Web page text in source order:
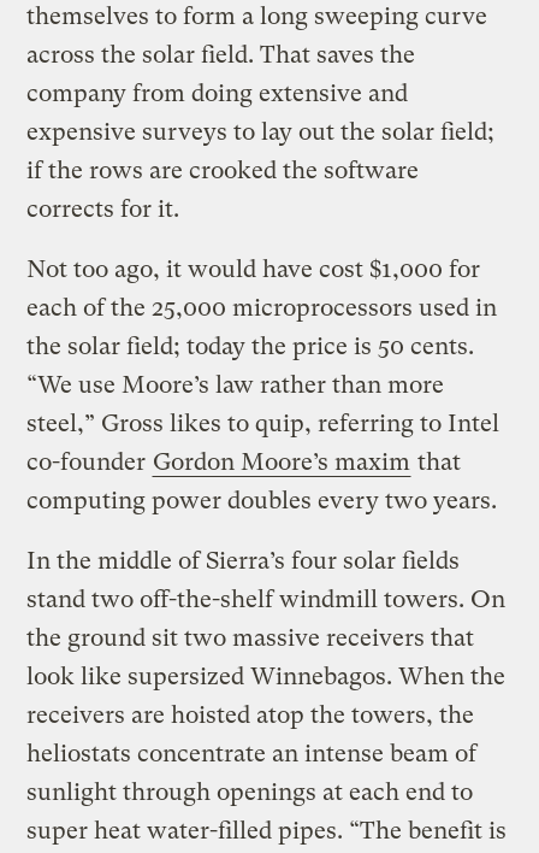
themselves to form a long sweeping curve
across the solar field. That saves the
company from doing extensive and
expensive surveys to lay out the solar field;
if the rows are crooked the software
corrects for it.
Not too ago, it would have cost $1,000 for
each of the 25,000 microprocessors used in
the solar field; today the price is 50 cents.
“We use Moore’s law rather than more
steel,” Gross likes to quip, referring to Intel
co-founder Gordon Moore’s maxim that
computing power doubles every two years.
In the middle of Sierra’s four solar fields
stand two off-the-shelf windmill towers. On
the ground sit two massive receivers that
look like supersized Winnebagos. When the
receivers are hoisted atop the towers, the
heliostats concentrate an intense beam of
sunlight through openings at each end to
super heat water-filled pipes. “The benefit is